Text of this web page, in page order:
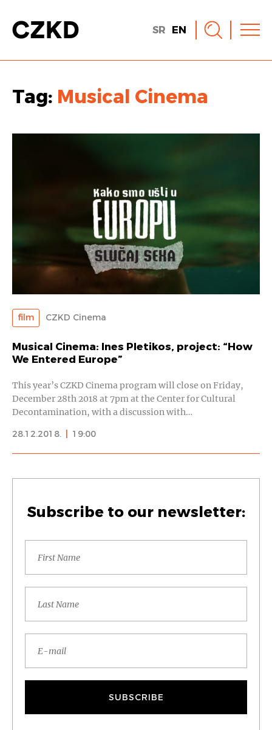
SR EN
Tag: Musical Cinema
film CZKD Cinema
Musical Cinema: Ines Pletikos, project: “How
We Entered Europe”
This year’s CZKD Cinema program will close on Friday,
December 28th 2018 at 7pm at the Center for Cultural
Decontamination, with a discussion with…
28.12.2018.
19:00
Subscribe to our newsletter: